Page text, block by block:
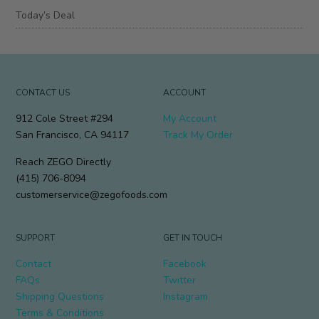
Today’s Deal
CONTACT US
912 Cole Street #294
San Francisco, CA 94117
Reach ZEGO Directly
(415) 706-8094
customerservice@zegofoods.com
ACCOUNT
My Account
Track My Order
SUPPORT
Contact
FAQs
Shipping Questions
Terms & Conditions
GET IN TOUCH
Facebook
Twitter
Instagram